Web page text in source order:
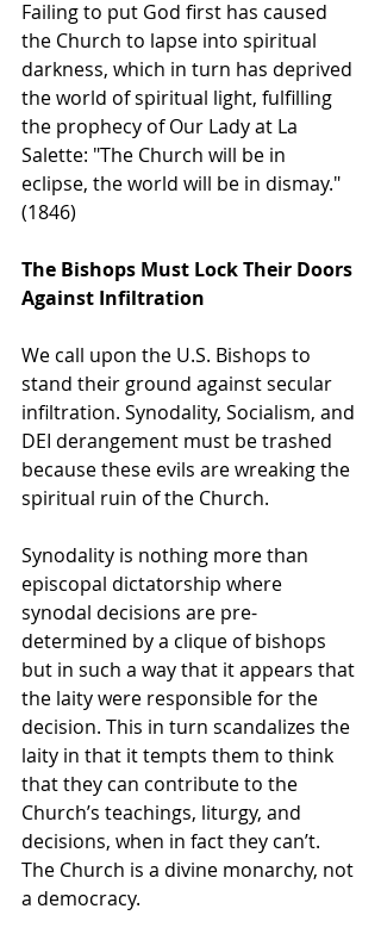
Failing to put God first has caused
the Church to lapse into spiritual
darkness, which in turn has deprived
the world of spiritual light, fulfilling
the prophecy of Our Lady at La
Salette: "The Church will be in
eclipse, the world will be in dismay."
(1846)
The Bishops Must Lock Their Doors
Against Infiltration
We call upon the U.S. Bishops to
stand their ground against secular
infiltration. Synodality, Socialism, and
DEI derangement must be trashed
because these evils are wreaking the
spiritual ruin of the Church.
Synodality is nothing more than
episcopal dictatorship where
synodal decisions are pre-
determined by a clique of bishops
but in such a way that it appears that
the laity were responsible for the
decision. This in turn scandalizes the
laity in that it tempts them to think
that they can contribute to the
Church’s teachings, liturgy, and
decisions, when in fact they can’t.
The Church is a divine monarchy, not
a democracy.